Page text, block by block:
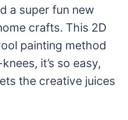
a super fun new
crafts. This 2D
painting method
it’s so easy,
the creative juices